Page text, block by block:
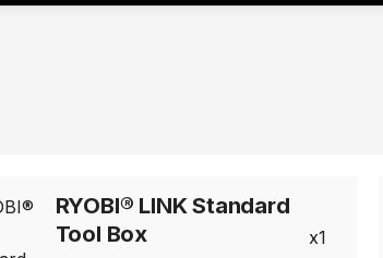
RYOBI® LINK Standard
Tool Box
1